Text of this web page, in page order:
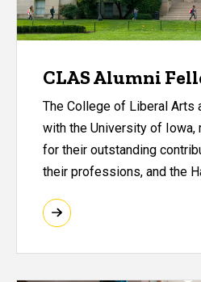
CLAS Alumni
The College of Liberal Arts
with the University of Iowa,
for their outstanding
their professions, and the